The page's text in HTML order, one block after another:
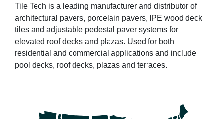
Tile Tech is a leading manufacturer and distributor of
architectural pavers, porcelain pavers, IPE wood deck
tiles and adjustable pedestal paver systems for
elevated roof decks and plazas. Used for both
residential and commercial applications and include
pool decks, roof decks, plazas and terraces.